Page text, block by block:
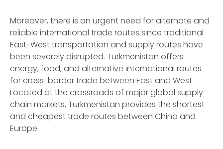
Moreover, there is an urgent need for alternate and
reliable international trade routes since traditional
East-West transportation and supply routes have
been severely disrupted. Turkmenistan offers
energy, food, and alternative international routes
for cross-border trade between East and West.
Located at the crossroads of major global supply-
chain markets, Turkmenistan provides the shortest
and cheapest trade routes between China and
Europe.